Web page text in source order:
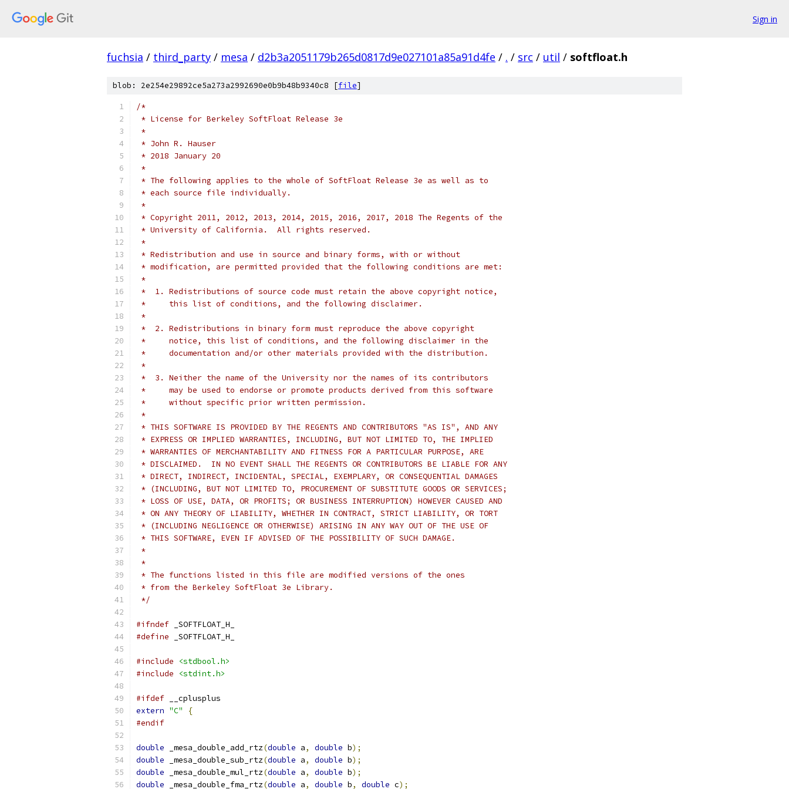
Sign in
fuchsia / third_party / mesa / d2b3a2051179b265d0817d9e027101a85a91d4fe / . / src / util / softfloat.h
blob: 2e254e29892ce5a273a2992690e0b9b48b9340c8 [file]
/*
* License for Berkeley SoftFloat Release 3e
*
* John R. Hauser
* 2018 January 20
*
* The following applies to the whole of SoftFloat Release 3e as well as to
* each source file individually.
*
* Copyright 2011, 2012, 2013, 2014, 2015, 2016, 2017, 2018 The Regents of the
* University of California.  All rights reserved.
*
* Redistribution and use in source and binary forms, with or without
* modification, are permitted provided that the following conditions are met:
*
*  1. Redistributions of source code must retain the above copyright notice,
*     this list of conditions, and the following disclaimer.
*
*  2. Redistributions in binary form must reproduce the above copyright
*     notice, this list of conditions, and the following disclaimer in the
*     documentation and/or other materials provided with the distribution.
*
*  3. Neither the name of the University nor the names of its contributors
*     may be used to endorse or promote products derived from this software
*     without specific prior written permission.
*
* THIS SOFTWARE IS PROVIDED BY THE REGENTS AND CONTRIBUTORS "AS IS", AND ANY
* EXPRESS OR IMPLIED WARRANTIES, INCLUDING, BUT NOT LIMITED TO, THE IMPLIED
* WARRANTIES OF MERCHANTABILITY AND FITNESS FOR A PARTICULAR PURPOSE, ARE
* DISCLAIMED.  IN NO EVENT SHALL THE REGENTS OR CONTRIBUTORS BE LIABLE FOR ANY
* DIRECT, INDIRECT, INCIDENTAL, SPECIAL, EXEMPLARY, OR CONSEQUENTIAL DAMAGES
* (INCLUDING, BUT NOT LIMITED TO, PROCUREMENT OF SUBSTITUTE GOODS OR SERVICES;
* LOSS OF USE, DATA, OR PROFITS; OR BUSINESS INTERRUPTION) HOWEVER CAUSED AND
* ON ANY THEORY OF LIABILITY, WHETHER IN CONTRACT, STRICT LIABILITY, OR TORT
* (INCLUDING NEGLIGENCE OR OTHERWISE) ARISING IN ANY WAY OUT OF THE USE OF
* THIS SOFTWARE, EVEN IF ADVISED OF THE POSSIBILITY OF SUCH DAMAGE.
*
*
* The functions listed in this file are modified versions of the ones
* from the Berkeley SoftFloat 3e Library.
*/
#ifndef _SOFTFLOAT_H_
#define _SOFTFLOAT_H_
#include
<stdbool.h>
#include
<stdint.h>
#ifdef __cplusplus
extern "C"
{
#endif
double _mesa_double_add_rtz(double a, double b);
double _mesa_double_sub_rtz(double a, double b);
double _mesa_double_mul_rtz(double a, double b);
double _mesa_double_fma_rtz(double a, double b, double c);